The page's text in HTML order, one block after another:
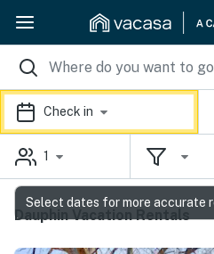
Check in
1
Dauphin Vacation Rentals
Select dates for more accurate